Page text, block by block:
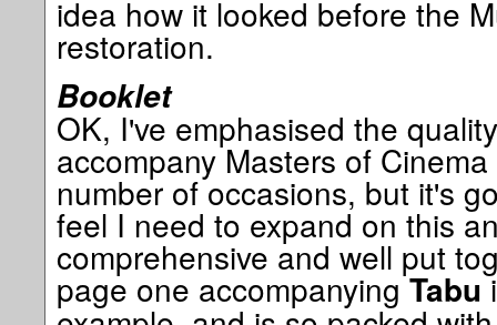
idea how it looked before the
restoration.
Booklet
OK, I've emphasised the
accompany Masters of
number of occasions, but it's
feel I need to expand on this
comprehensive and well put
page one accompanyingTabu